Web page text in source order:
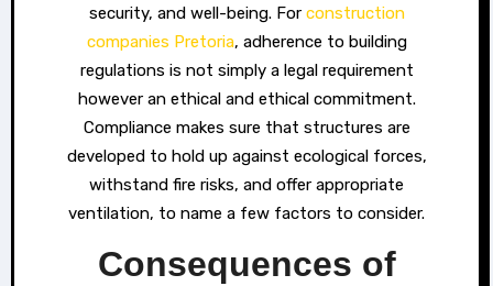
security, and well-being. For construction
companies Pretoria, adherence to building
regulations is not simply a legal requirement
however an ethical and ethical commitment.
Compliance makes sure that structures are
developed to hold up against ecological forces,
withstand fire risks, and offer appropriate
ventilation, to name a few factors to consider.
Consequences of